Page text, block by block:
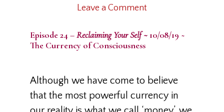
Leave a Comment
Episode 24 –Reclaiming Your Self ~ 10/08/19 ~
The Currency of Consciousness
Although we have come to believe
that the most powerful currency in